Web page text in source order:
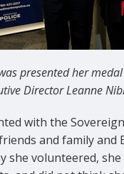
presented her
Director Leanne
with the
and family and
she volunteered,